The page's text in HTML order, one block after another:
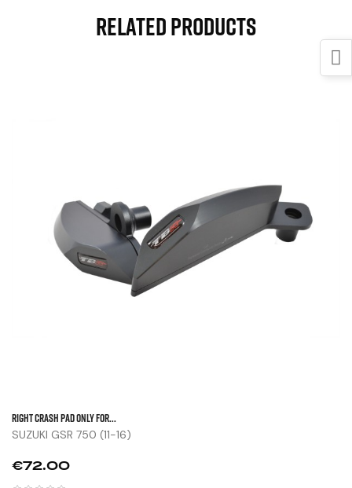
Related Products
Right Crash Pad Only For...
SUZUKI GSR 750 (11-16)
Price
€72.00